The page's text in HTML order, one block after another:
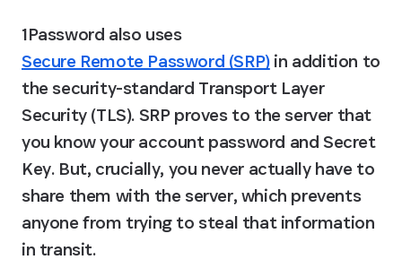
1Password also uses
Secure Remote Password (SRP) in addition to
the security-standard Transport Layer
Security (TLS). SRP proves to the server that
you know your account password and Secret
Key. But, crucially, you never actually have to
share them with the server, which prevents
anyone from trying to steal that information
in transit.